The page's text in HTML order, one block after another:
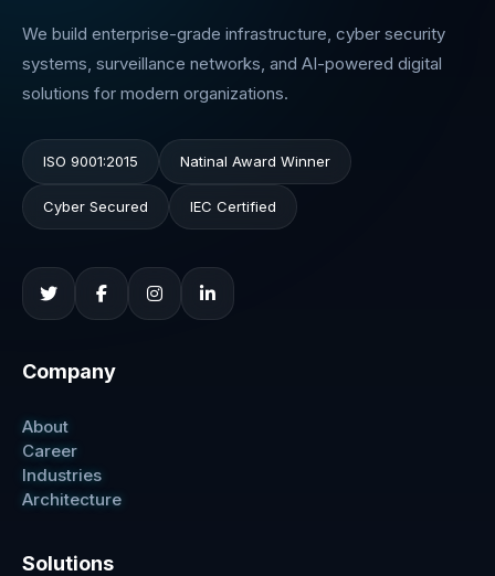
We build enterprise-grade infrastructure, cyber security
systems, surveillance networks, and AI-powered digital
solutions for modern organizations.
ISO 9001:2015 Natinal Award Winner
Cyber Secured IEC Certified
Company
About
Career
Industries
Architecture
Solutions